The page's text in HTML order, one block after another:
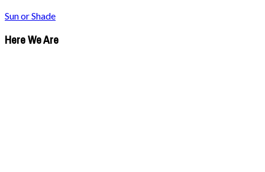
Sun or Shade
Here We Are